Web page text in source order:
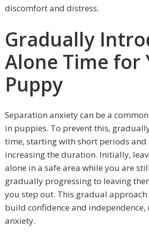
discomfort and distress.
Gradually
Alone Time for
Puppy
Separation anxiety can be a
in puppies. To prevent this,
time, starting with short periods
increasing the duration. Initially,
alone in a safe area while you are
gradually progressing to leaving
you step out. This gradual approach
build confidence and
anxiety.